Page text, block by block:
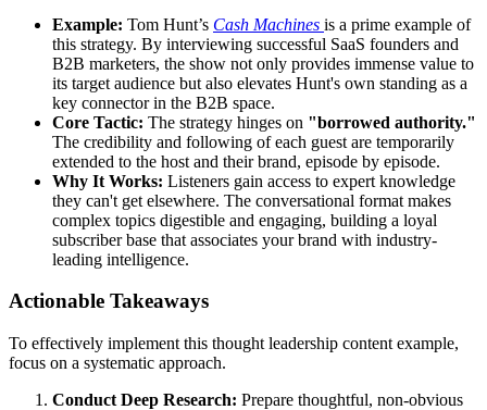
Example: Tom Hunt’s Cash Machines is a prime example of
this strategy. By interviewing successful SaaS founders and
B2B marketers, the show not only provides immense value to
its target audience but also elevates Hunt's own standing as a
key connector in the B2B space.
Core Tactic: The strategy hinges on "borrowed authority."
The credibility and following of each guest are temporarily
extended to the host and their brand, episode by episode.
Why It Works: Listeners gain access to expert knowledge
they can't get elsewhere. The conversational format makes
complex topics digestible and engaging, building a loyal
subscriber base that associates your brand with industry-
leading intelligence.
Actionable Takeaways
To effectively implement this thought leadership content example,
focus on a systematic approach.
Conduct Deep Research: Prepare thoughtful, non-obvious